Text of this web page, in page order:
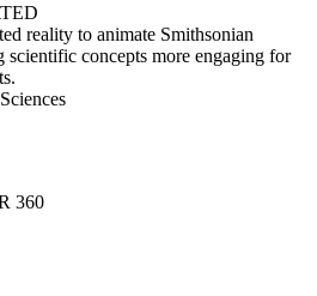
reality to animate Smithsonian
scientific concepts more engaging for
360